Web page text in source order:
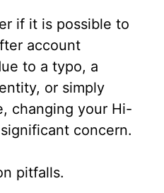
if it is possible to
account
to a typo, a
or simply
changing your Hi-
concern.
pitfalls.